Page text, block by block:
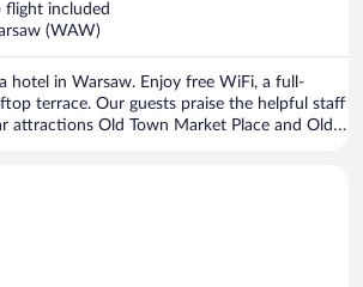
flight included
(WAW)
hotel in Warsaw. Enjoy free WiFi, a full-
terrace. Our guests praise the helpful staff
attractions Old Town Market Place and Old